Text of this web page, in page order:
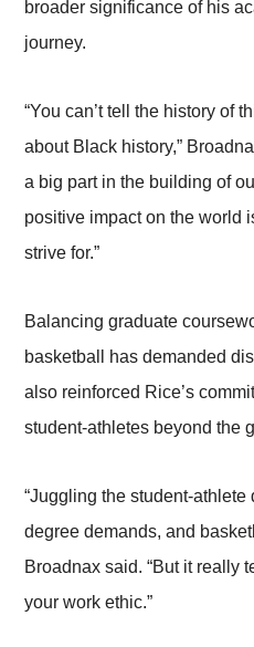
broader significance of his
journey.
“You can’t tell the history of
about Black history,”
a big part in the building of
positive impact on the world
strive for.”
Balancing graduate
basketball has demanded
also reinforced Rice’s
student-athletes beyond the
“Juggling the student-athlete
degree demands, and
Broadnax said. “But it really
your work ethic.”